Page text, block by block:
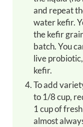
and repeat
water kefir.
the kefir
batch. You
live
kefir.
To add variety, you may also reduce the sugar
to 1/8 cup,
1 cup of
almost